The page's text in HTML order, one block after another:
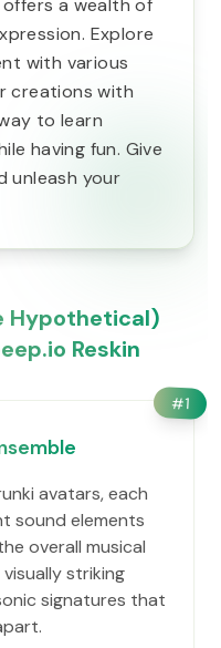
offers a wealth of
Explore
with various
creations with
to learn
having fun. Give
unleash your
Hypothetical)
Reskin
#1
avatars, each
sound elements
overall musical
striking
signatures that